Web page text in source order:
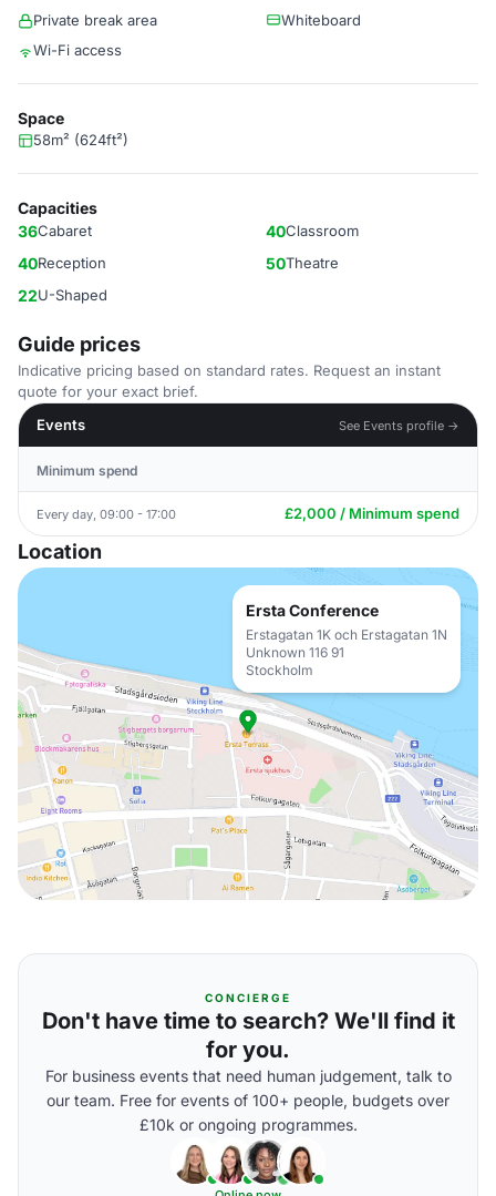
Private break area
Whiteboard
Wi-Fi access
Space
58m² (624ft²)
Capacities
36Cabaret 40Classroom
40Reception 50Theatre
22U-Shaped
Guide prices
Indicative pricing based on standard rates. Request an instant
quote for your exact brief.
Events
See Events profile →
Minimum spend
Every day, 09:00 - 17:00 £2,000 / Minimum spend
Location
Ersta Conference
Erstagatan 1K och Erstagatan 1N
Unknown 116 91
Stockholm
CONCIERGE
Don't have time to search? We'll find it
for you.
For business events that need human judgement, talk to
our team. Free for events of 100+ people, budgets over
£10k or ongoing programmes.